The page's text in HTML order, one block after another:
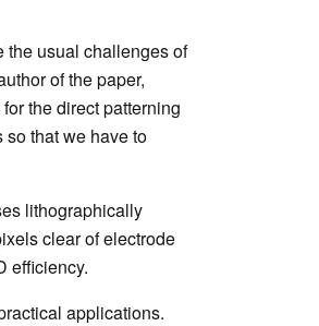
the usual challenges of
of the paper,
the direct patterning
that we have to
lithographically
clear of electrode
efficiency.
applications.